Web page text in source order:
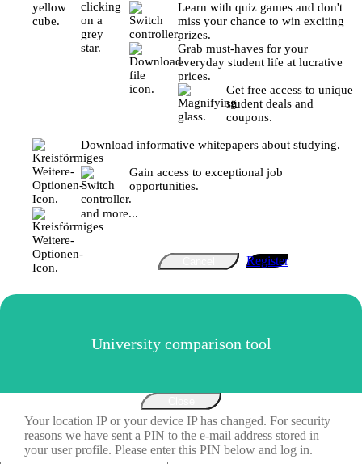
Learn with quiz games and don't
miss your chance to win exciting
prizes.
Grab must-haves for your
everyday student life at lucrative
prices.
Get free access to unique
student deals and
coupons.
Download informative whitepapers about studying.
Gain access to exceptional job
opportunities.
and more...
Register
University comparison tool
Your location IP or your device IP has changed. For security
reasons we have sent a PIN to the e-mail address stored in
your user profile. Please enter this PIN below and log in.